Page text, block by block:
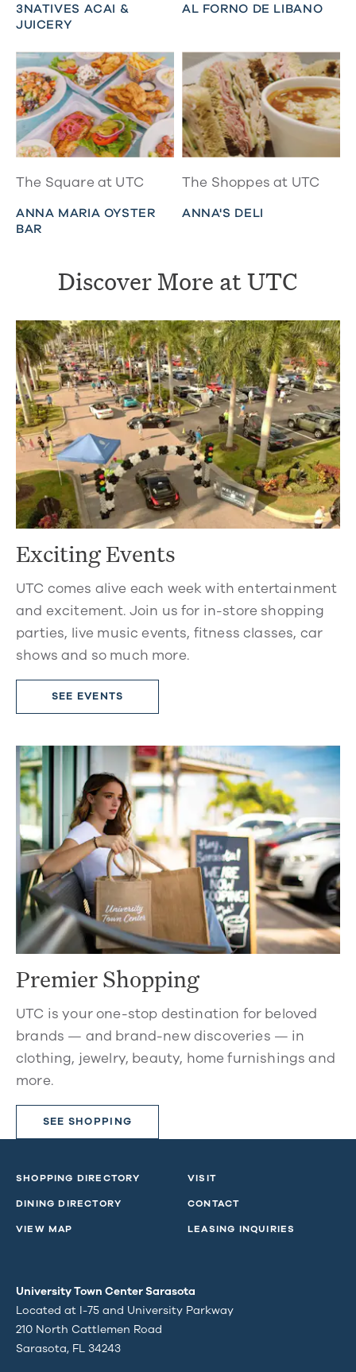
3NATIVES ACAI &
JUICERY
AL FORNO DE LIBANO
The Square at UTC
ANNA MARIA OYSTER
BAR
The Shoppes at UTC
ANNA'S DELI
Discover More at UTC
Exciting Events
UTC comes alive each week with entertainment
and excitement. Join us for in-store shopping
parties, live music events, fitness classes, car
shows and so much more.
SEE EVENTS
Premier Shopping
UTC is your one-stop destination for beloved
brands — and brand-new discoveries — in
clothing, jewelry, beauty, home furnishings and
more.
SEE SHOPPING
SHOPPING DIRECTORY
DINING DIRECTORY
VIEW MAP
VISIT
CONTACT
LEASING INQUIRIES
University Town Center Sarasota
Located at I-75 and University Parkway
210 North Cattlemen Road
Sarasota, FL 34243